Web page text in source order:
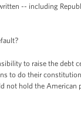
-- including
to raise the debt
to do their
not hold the